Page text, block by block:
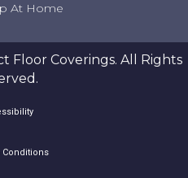
At Home
Floor Coverings. All Rights
Conditions